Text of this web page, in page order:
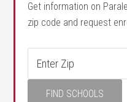
Get information on
zip code and request